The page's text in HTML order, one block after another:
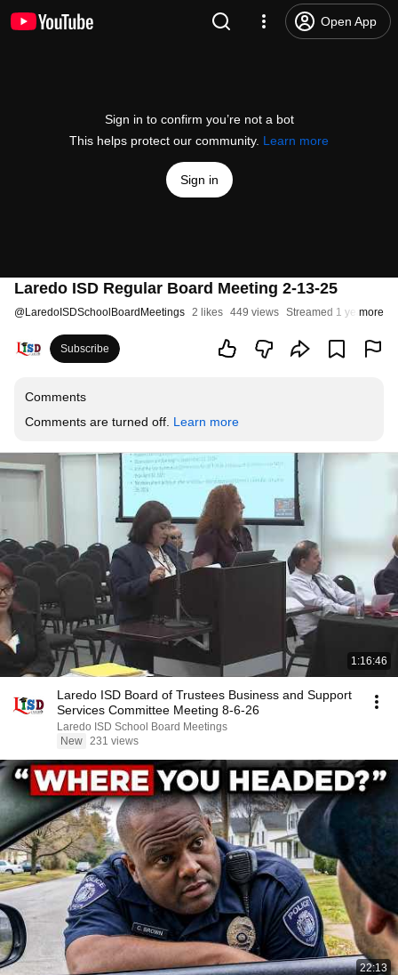
Open App
Sign in to confirm you’re not a bot
This helps protect our community. Learn more
Sign in
Laredo ISD Regular Board Meeting 2-13-25
@LaredoISDSchoolBoardMeetings 2 likes 449 views Streamed 1 year ago
more
Subscribe
Comments
Comments are turned off. Learn more
1:16:46
Laredo ISD Board of Trustees Business and Support
Services Committee Meeting 8-6-26
Laredo ISD School Board Meetings
New 231 views
22:13